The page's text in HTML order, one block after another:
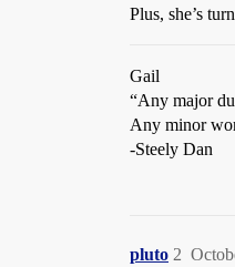
Plus, she’s
Gail
“Any major
Any minor
-Steely Dan
pluto 2